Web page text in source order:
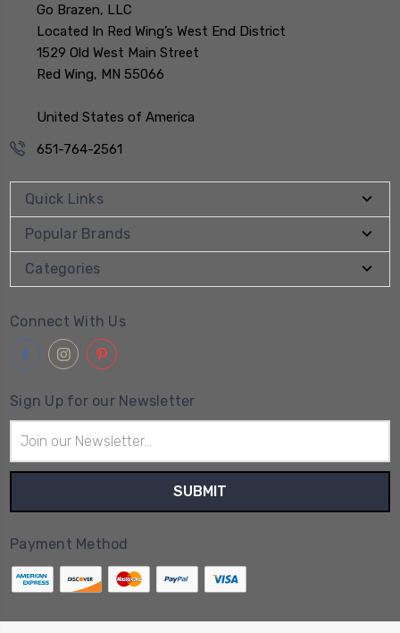
Go Brazen, LLC
Located In Red Wing’s West End District
1529 Old West Main Street
Red Wing, MN 55066
United States of America
651-764-2561
Quick Links
Popular Brands
Categories
Connect With Us
Sign Up for our Newsletter
Address
Payment Method